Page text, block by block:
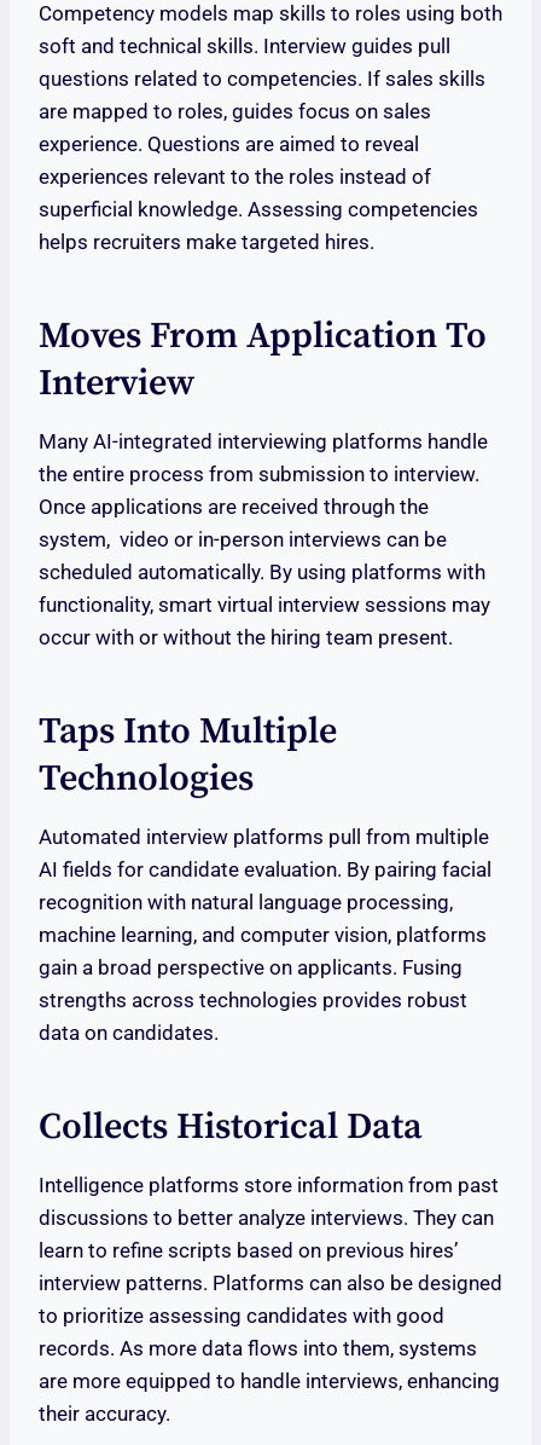
Competency models map skills to roles using both
soft and technical skills. Interview guides pull
questions related to competencies. If sales skills
are mapped to roles, guides focus on sales
experience. Questions are aimed to reveal
experiences relevant to the roles instead of
superficial knowledge. Assessing competencies
helps recruiters make targeted hires.
Moves From Application To
Interview
Many AI-integrated interviewing platforms handle
the entire process from submission to interview.
Once applications are received through the
system, video or in-person interviews can be
scheduled automatically. By using platforms with
functionality, smart virtual interview sessions may
occur with or without the hiring team present.
Taps Into Multiple
Technologies
Automated interview platforms pull from multiple
AI fields for candidate evaluation. By pairing facial
recognition with natural language processing,
machine learning, and computer vision, platforms
gain a broad perspective on applicants. Fusing
strengths across technologies provides robust
data on candidates.
Collects Historical Data
Intelligence platforms store information from past
discussions to better analyze interviews. They can
learn to refine scripts based on previous hires’
interview patterns. Platforms can also be designed
to prioritize assessing candidates with good
records. As more data flows into them, systems
are more equipped to handle interviews, enhancing
their accuracy.